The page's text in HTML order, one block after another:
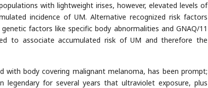
with lightweight irises, however, elevated levels of
incidence of UM. Alternative recognized risk factors
factors like specific body abnormalities and GNAQ/11
to associate accumulated risk of UM and therefore the
with body covering malignant melanoma, has been prompt;
for several years that ultraviolet exposure, plus